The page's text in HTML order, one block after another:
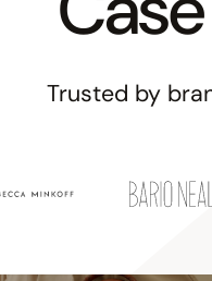
Trusted by